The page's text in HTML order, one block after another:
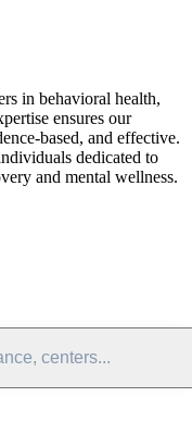
in behavioral health,
ensures our
based, and effective.
dedicated to
and mental wellness.
centers...